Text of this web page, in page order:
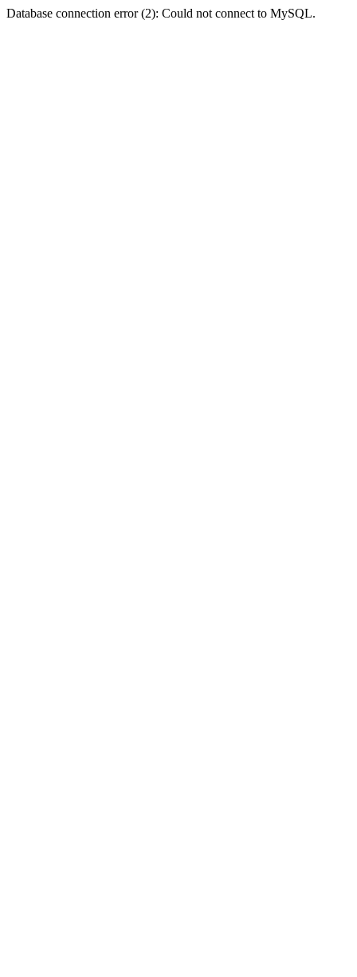
Database connection error (2): Could not connect to MySQL.